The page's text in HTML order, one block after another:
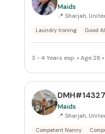
Maids
📍 Sharjah,
Laundry Ironing Good
3 - 4 Years exp. • Age 28
DMH#14327
Maids
📍 Sharjah,
Competent Nanny